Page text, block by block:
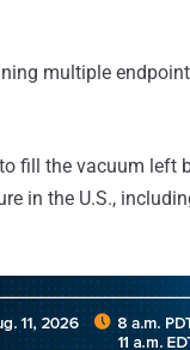
multiple
fill the vacuum left
in the U.S.,